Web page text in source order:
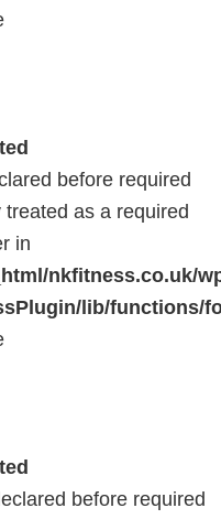
before required
as a required
in
nkfitness.co.uk/
lib/functions/
before required